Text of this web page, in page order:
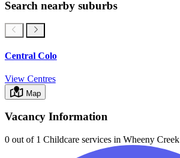
Search nearby suburbs
Central Colo
View Centres
Map
Vacancy Information
0 out of 1 Childcare services in Wheeny Creek